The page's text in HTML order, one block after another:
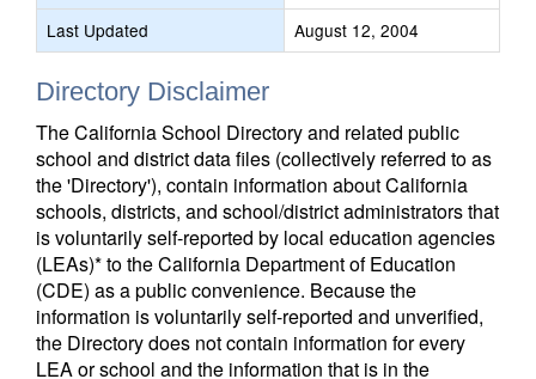
Last Updated
August 12, 2004
Directory Disclaimer
The California School Directory and related public
school and district data files (collectively referred to as
the 'Directory'), contain information about California
schools, districts, and school/district administrators that
is voluntarily self-reported by local education agencies
(LEAs)* to the California Department of Education
(CDE) as a public convenience. Because the
information is voluntarily self-reported and unverified,
the Directory does not contain information for every
LEA or school and the information that is in the